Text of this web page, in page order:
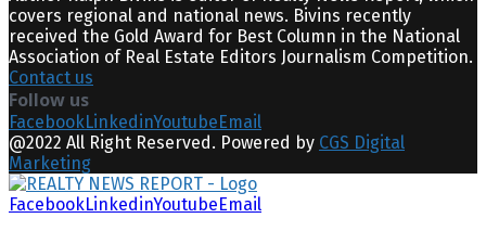
covers regional and national news. Bivins recently
received the Gold Award for Best Column in the National
Association of Real Estate Editors Journalism Competition.
Contact us
Follow us
FacebookLinkedinYoutube Email
@2022 All Right Reserved. Powered by CGS Digital
Marketing
FacebookLinkedinYoutube Email